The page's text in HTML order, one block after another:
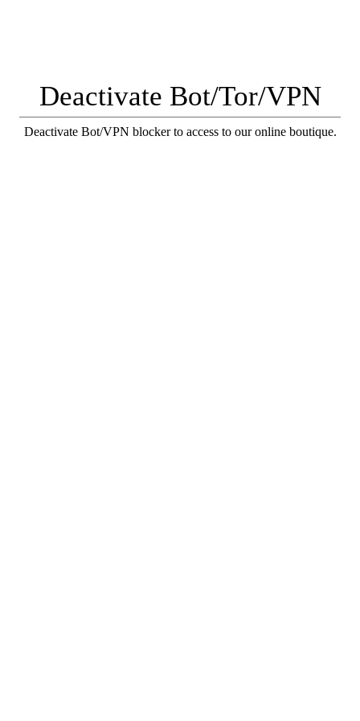
Deactivate Bot/Tor/VPN
Deactivate Bot/VPN blocker to access to our online boutique.